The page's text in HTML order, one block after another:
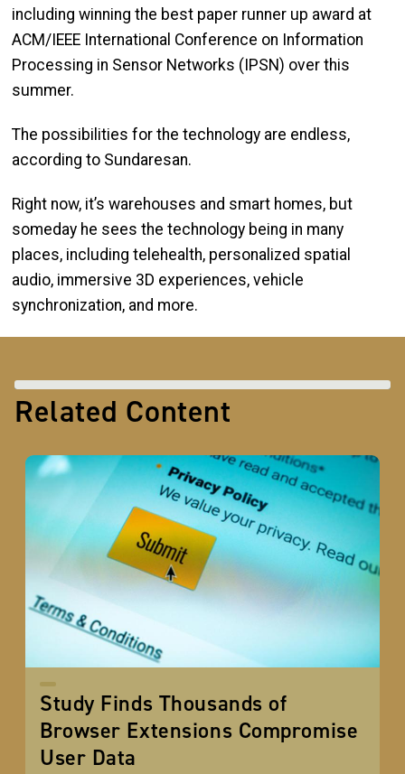
including winning the best paper runner up award at
ACM/IEEE International Conference on Information
Processing in Sensor Networks (IPSN) over this
summer.
The possibilities for the technology are endless,
according to Sundaresan.
Right now, it’s warehouses and smart homes, but
someday he sees the technology being in many
places, including telehealth, personalized spatial
audio, immersive 3D experiences, vehicle
synchronization, and more.
Related Content
Study Finds Thousands of
Browser Extensions Compromise
User Data